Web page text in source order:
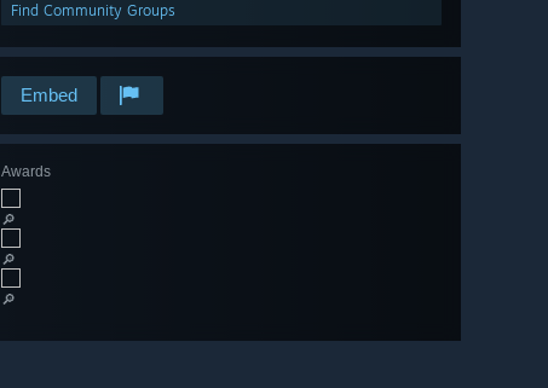
Find Community Groups
Embed
Awards
🔎
🔎
🔎